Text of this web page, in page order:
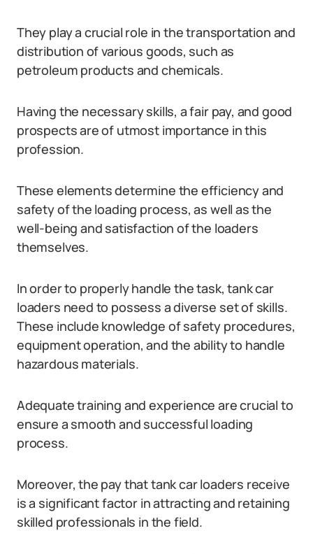
They play a crucial role in the transportation and
distribution of various goods, such as
petroleum products and chemicals.
Having the necessary skills, a fair pay, and good
prospects are of utmost importance in this
profession.
These elements determine the efficiency and
safety of the loading process, as well as the
well-being and satisfaction of the loaders
themselves.
In order to properly handle the task, tank car
loaders need to possess a diverse set of skills.
These include knowledge of safety procedures,
equipment operation, and the ability to handle
hazardous materials.
Adequate training and experience are crucial to
ensure a smooth and successful loading
process.
Moreover, the pay that tank car loaders receive
is a significant factor in attracting and retaining
skilled professionals in the field.